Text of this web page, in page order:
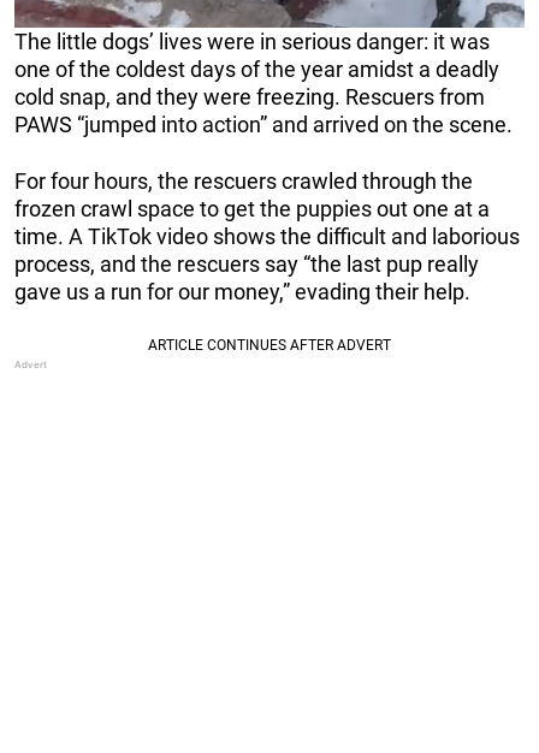
The little dogs’ lives were in serious danger: it was
one of the coldest days of the year amidst a deadly
cold snap, and they were freezing. Rescuers from
PAWS “jumped into action” and arrived on the scene.
For four hours, the rescuers crawled through the
frozen crawl space to get the puppies out one at a
time. A TikTok video shows the difficult and laborious
process, and the rescuers say “the last pup really
gave us a run for our money,” evading their help.